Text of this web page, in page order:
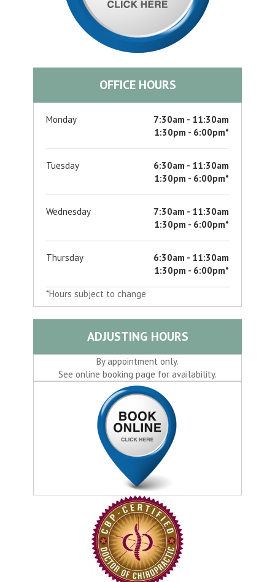
OFFICE HOURS
Monday
7:30am - 11:30am
1:30pm - 6:00pm*
Tuesday
6:30am - 11:30am
1:30pm - 6:00pm*
Wednesday
7:30am - 11:30am
1:30pm - 6:00pm*
Thursday
6:30am - 11:30am
1:30pm - 6:00pm*
*Hours subject to change
ADJUSTING HOURS
By appointment only.
See online booking page for availability.